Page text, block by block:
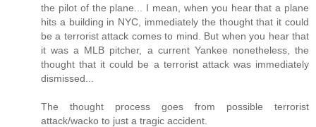
the pilot of the plane... I mean, when you hear that a plane
hits a building in NYC, immediately the thought that it could
be a terrorist attack comes to mind. But when you hear that
it was a MLB pitcher, a current Yankee nonetheless, the
thought that it could be a terrorist attack was immediately
dismissed...
The thought process goes from possible terrorist
attack/wacko to just a tragic accident.